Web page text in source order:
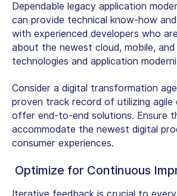
Dependable legacy application
can provide technical know-how
with experienced developers who
about the newest cloud, mobile, and
technologies and application
Consider a digital transformation
proven track record of utilizing agile
offer end-to-end solutions. Ensure
accommodate the newest digital
consumer experiences.
Optimize for Continuous